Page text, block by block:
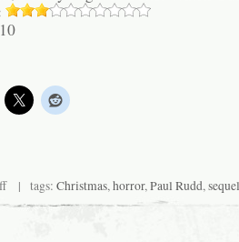
on
Silent
Night,
| tags: Christmas, horror, Paul Rudd, sequel